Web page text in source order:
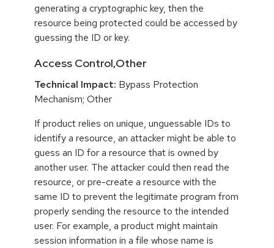
generating a cryptographic key, then the
resource being protected could be accessed by
guessing the ID or key.
Access Control,Other
Technical Impact: Bypass Protection
Mechanism; Other
If product relies on unique, unguessable IDs to
identify a resource, an attacker might be able to
guess an ID for a resource that is owned by
another user. The attacker could then read the
resource, or pre-create a resource with the
same ID to prevent the legitimate program from
properly sending the resource to the intended
user. For example, a product might maintain
session information in a file whose name is